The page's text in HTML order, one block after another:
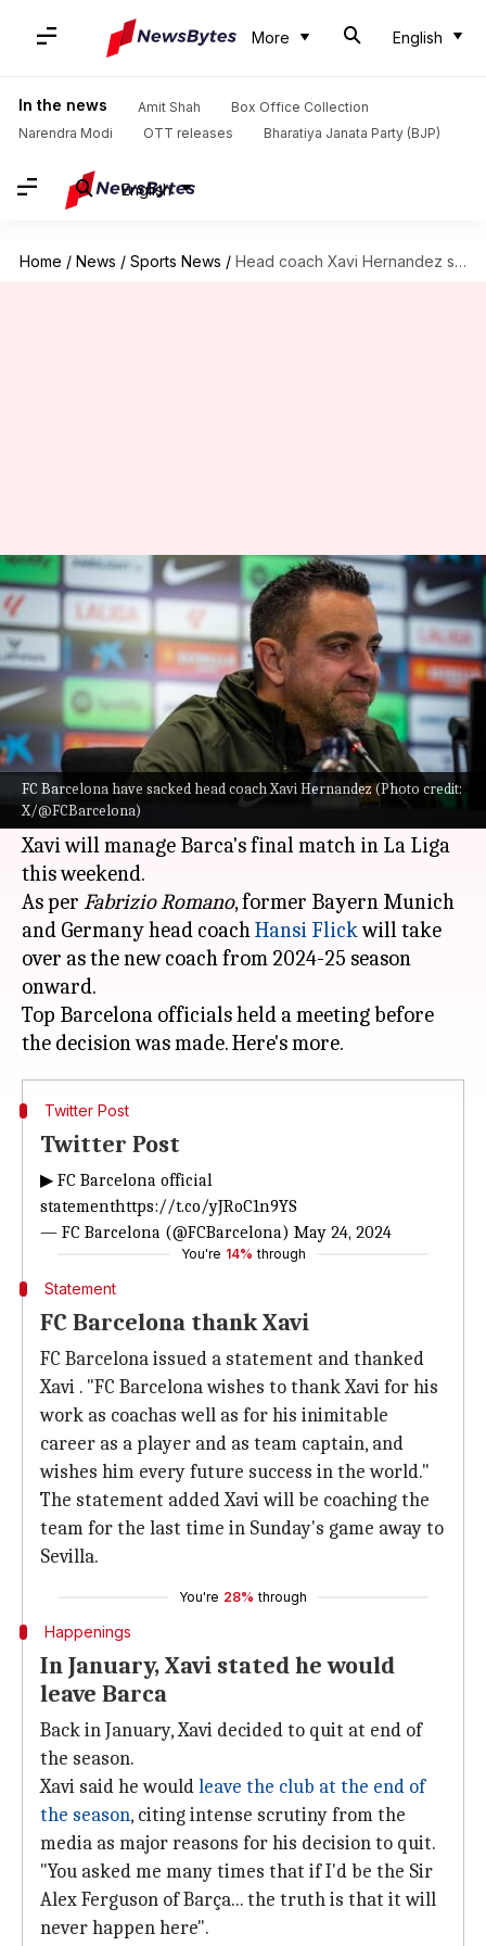
More English
In the news Amit Shah
Box Office Collection
Narendra Modi
OTT releases Bharatiya Janata Party (BJP)
English
Home / News / Sports News / Head coach Xavi Hernandez sacked by FC Barcelona
FC Barcelona have sacked head coach Xavi Hernandez (Photo credit:
X/@FCBarcelona)
Head coach Xavi Hernandez
sacked by FC Barcelona
By Rajdeep Saha May 24, 2024 05:51 pm
What's the story
FC Barcelona have sacked head coachXavi
Hernandezthe club confirmed with s statement
on Friday.
Xavi will manage Barca's final match in La Liga
this weekend.
As per Fabrizio Romano, former Bayern Munich
and Germany head coachHansi Flickwill take
over as the new coach from 2024-25 season
onward.
Top Barcelona officials held a meeting before
Twitter Post
Twitter Post
▶ FC Barcelona official
statementhttps://t.co/yJRoC1n9YS
— FC Barcelona (@FCBarcelona) May 24, 2024
You're 14% through
Statement
FC Barcelona thank Xavi
FC Barcelona issued a statement and thanked
Xavi . "FC Barcelona wishes to thank Xavi for his
work as coachas well as for his inimitable
career as a player and as team captain, and
wishes him every future success in the world."
The statement added Xavi will be coaching the
team for the last time in Sunday's game away to
Sevilla.
You're 28% through
Happenings
In January, Xavi stated he would
leave Barca
Back in January, Xavi decided to quit at end of
the season.
Xavi said he wouldleave the club at the end of
the season, citing intense scrutiny from the
media as major reasons for his decision to quit.
"You asked me many times that if I'd be the Sir
Alex Ferguson of Barça... the truth is that it will
never happen here".